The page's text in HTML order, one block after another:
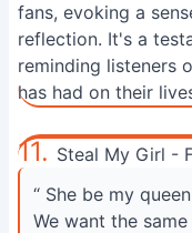
fans, evoking a
reflection. It's a
reminding listeners
has had on their
11. Steal My Girl -
“ She be my
We want the